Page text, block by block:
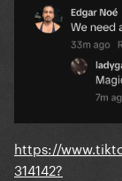
https://
314142?